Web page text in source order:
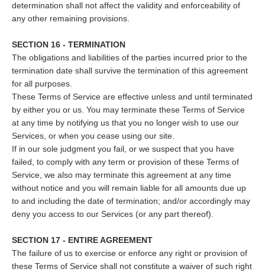
determination shall not affect the validity and enforceability of
any other remaining provisions.
SECTION 16 - TERMINATION
The obligations and liabilities of the parties incurred prior to the
termination date shall survive the termination of this agreement
for all purposes.
These Terms of Service are effective unless and until terminated
by either you or us. You may terminate these Terms of Service
at any time by notifying us that you no longer wish to use our
Services, or when you cease using our site.
If in our sole judgment you fail, or we suspect that you have
failed, to comply with any term or provision of these Terms of
Service, we also may terminate this agreement at any time
without notice and you will remain liable for all amounts due up
to and including the date of termination; and/or accordingly may
deny you access to our Services (or any part thereof).
SECTION 17 - ENTIRE AGREEMENT
The failure of us to exercise or enforce any right or provision of
these Terms of Service shall not constitute a waiver of such right